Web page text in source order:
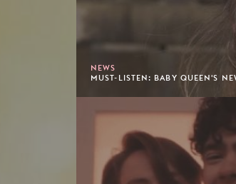
NEWS
MUST-LISTEN: BABY QUEEN'S